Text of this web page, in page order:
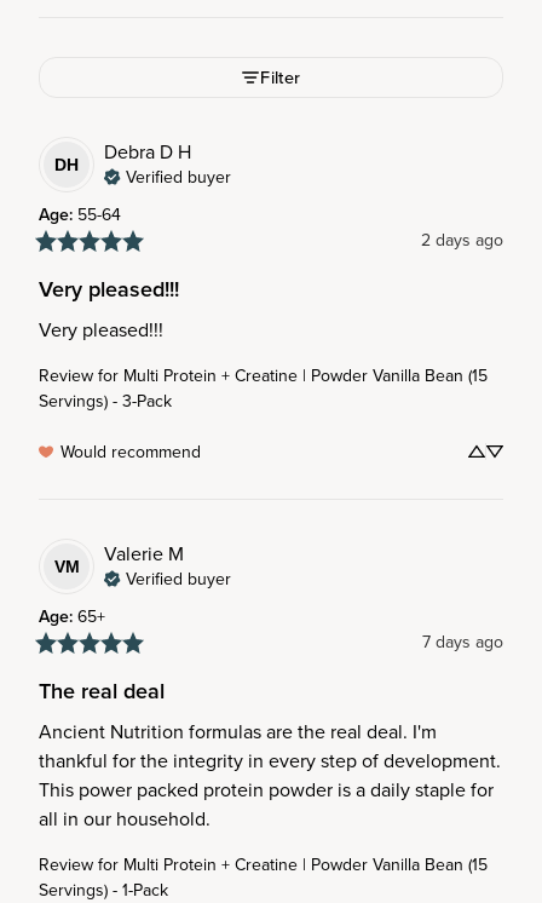
Filter
DH
Debra D H
Verified buyer
Age: 55-64
2 days ago
Very pleased!!!
Very pleased!!!
Review for Multi Protein + Creatine | Powder Vanilla Bean (15
Servings) - 3-Pack
Would recommend
VM
Valerie M
Verified buyer
Age: 65+
7 days ago
The real deal
Ancient Nutrition formulas are the real deal. I'm
thankful for the integrity in every step of development.
This power packed protein powder is a daily staple for
all in our household.
Review for Multi Protein + Creatine | Powder Vanilla Bean (15
Servings) - 1-Pack